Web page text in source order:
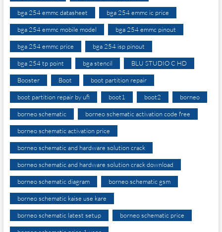
bga 254 emmc datasheet bga 254 emmc ic price
bga 254 emmc mobile model bga 254 emmc pinout
bga 254 emmc price bga 254 isp pinout
bga 254 tp point bga stencil BLU STUDIO C HD
Booster Boot boot partition repair
boot partition repair by ufi boot1 boot2 borneo
borneo schematic borneo schematic activation code free
borneo schematic activation price
borneo schematic and hardware solution crack
borneo schematic and hardware solution crack download
borneo schematic diagram borneo schematic gsm
borneo schematic kaise use kare
borneo schematic latest setup borneo schematic price